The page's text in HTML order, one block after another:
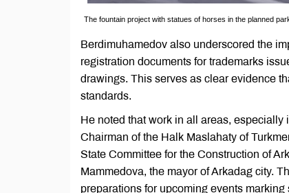
The fountain project with statues of horses in the planned
Berdimuhamedov also underscored the
registration documents for trademarks
drawings. This serves as clear evidence
standards.
He noted that work in all areas,
Chairman of the Halk Maslahaty of
State Committee for the Construction of
Mammedova, the mayor of Arkadag city.
preparations for upcoming events marking